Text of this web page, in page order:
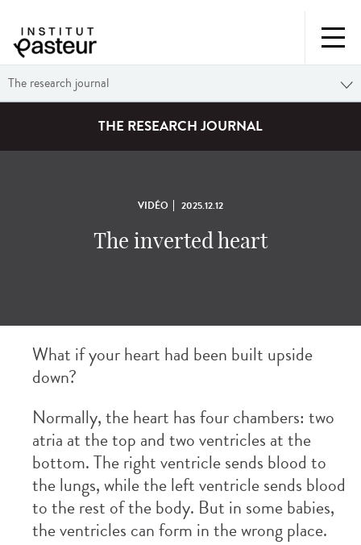
The research journal
THE RESEARCH JOURNAL
VIDÉO 2025.12.12
The inverted heart
What if your heart had been built upside
down?
Normally, the heart has four chambers: two
atria at the top and two ventricles at the
bottom. The right ventricle sends blood to
the lungs, while the left ventricle sends blood
to the rest of the body. But in some babies,
the ventricles can form in the wrong place.